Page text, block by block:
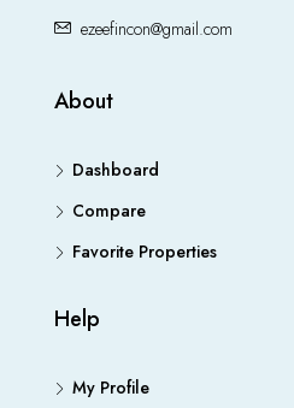
ezeefincon@gmail.com
About
Dashboard
Compare
Favorite Properties
Help
My Profile